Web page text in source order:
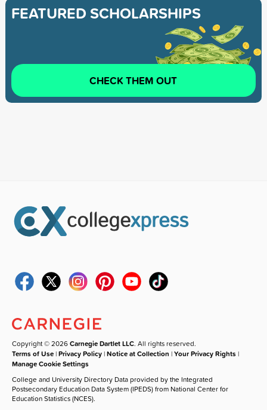
FEATURED SCHOLARSHIPS
CHECK THEM OUT
Copyright © 2026Carnegie Dartlet LLC. All rights reserved.
Terms of Use |Privacy Policy |Notice at Collection |Your Privacy Rights |
Manage Cookie Settings
College and University Directory Data provided by the Integrated
Postsecondary Education Data System (IPEDS) from National Center for
Education Statistics (NCES).